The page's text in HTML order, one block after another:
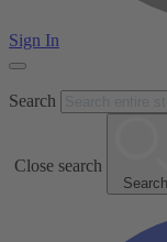
Sign In
Search
Close search
Search